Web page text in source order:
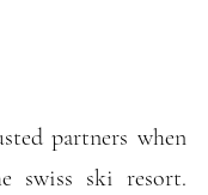
partners when
swiss ski resort.